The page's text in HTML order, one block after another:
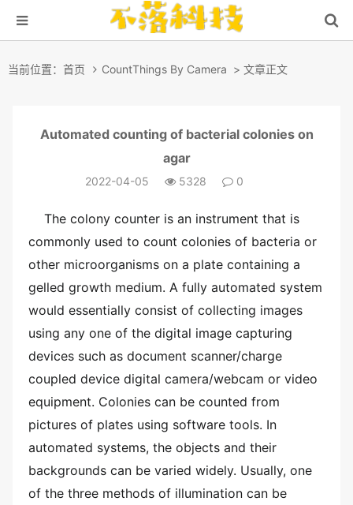
当前位置： 首页 CountThings By Camera > 文章正文
Automated counting of bacterial colonies on
agar
2022-04-05 5328 0
The colony counter is an instrument that is
commonly used to count colonies of bacteria or
other microorganisms on a plate containing a
gelled growth medium. A fully automated system
would essentially consist of collecting images
using any one of the digital image capturing
devices such as document scanner/charge
coupled device digital camera/webcam or video
equipment. Colonies can be counted from
pictures of plates using software tools. In
automated systems, the objects and their
backgrounds can be varied widely. Usually, one
of the three methods of illumination can be